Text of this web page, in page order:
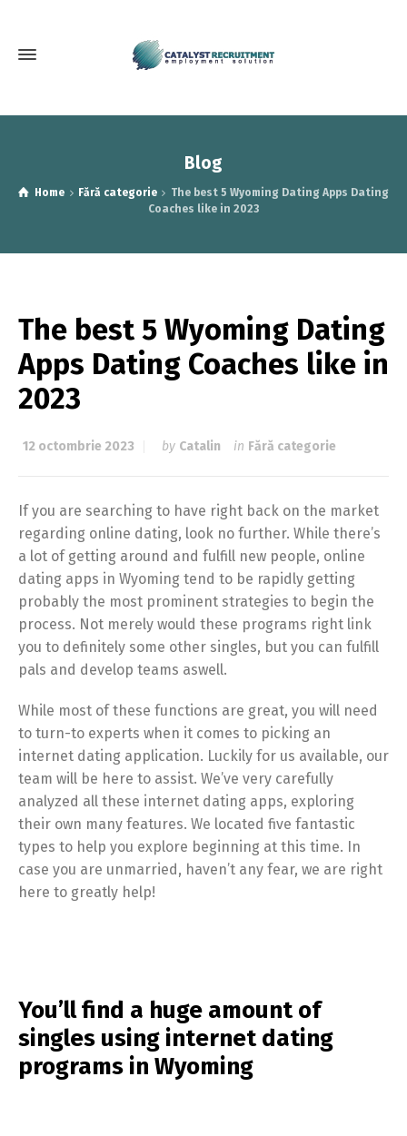
Blog
Home Fără categorie
The best 5 Wyoming Dating Apps Dating
Coaches like in 2023
The best 5 Wyoming Dating
Apps Dating Coaches like in
2023
12 octombrie 2023 by Catalin in Fără categorie
If you are searching to have right back on the market
regarding online dating, look no further. While there’s
a lot of getting around and fulfill new people, online
dating apps in Wyoming tend to be rapidly getting
probably the most prominent strategies to begin the
process. Not merely would these programs right link
you to definitely some other singles, but you can fulfill
pals and develop teams aswell.
While most of these functions are great, you will need
to turn-to experts when it comes to picking an
internet dating application. Luckily for us available, our
team will be here to assist. We’ve very carefully
analyzed all these internet dating apps, exploring
their own many features. We located five fantastic
types to help you explore beginning at this time. In
case you are unmarried, haven’t any fear, we are right
here to greatly help!
You’ll find a huge amount of
singles using internet dating
programs in Wyoming